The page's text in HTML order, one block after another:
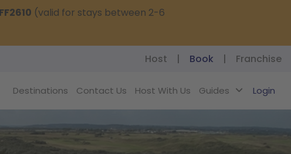
(valid for stays between 2-6
Host | Book | Franchise
Destinations Contact Us Host With Us Guides Login